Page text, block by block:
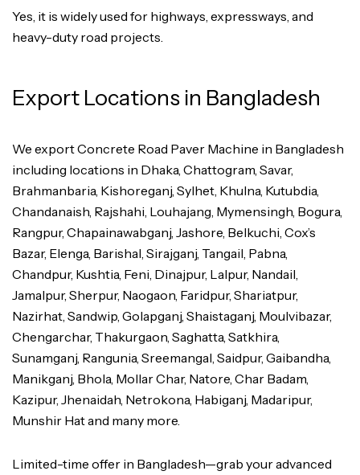
Yes, it is widely used for highways, expressways, and
heavy-duty road projects.
Export Locations in Bangladesh
We export Concrete Road Paver Machine in Bangladesh
including locations in Dhaka, Chattogram, Savar,
Brahmanbaria, Kishoreganj, Sylhet, Khulna, Kutubdia,
Chandanaish, Rajshahi, Louhajang, Mymensingh, Bogura,
Rangpur, Chapainawabganj, Jashore, Belkuchi, Cox’s
Bazar, Elenga, Barishal, Sirajganj, Tangail, Pabna,
Chandpur, Kushtia, Feni, Dinajpur, Lalpur, Nandail,
Jamalpur, Sherpur, Naogaon, Faridpur, Shariatpur,
Nazirhat, Sandwip, Golapganj, Shaistaganj, Moulvibazar,
Chengarchar, Thakurgaon, Saghatta, Satkhira,
Sunamganj, Rangunia, Sreemangal, Saidpur, Gaibandha,
Manikganj, Bhola, Mollar Char, Natore, Char Badam,
Kazipur, Jhenaidah, Netrokona, Habiganj, Madaripur,
Munshir Hat and many more.
Limited-time offer in Bangladesh—grab your advanced